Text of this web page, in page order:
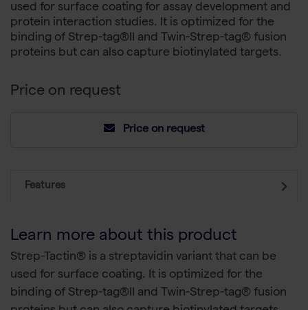
used for surface coating for assay development and
protein interaction studies. It is optimized for the
binding of Strep-tag®II and Twin-Strep-tag® fusion
proteins but can also capture biotinylated targets.
Price on request
Price on request
Features
Learn more about this product
Strep-Tactin® is a streptavidin variant that can be
used for surface coating. It is optimized for the
binding of Strep-tag®II and Twin-Strep-tag® fusion